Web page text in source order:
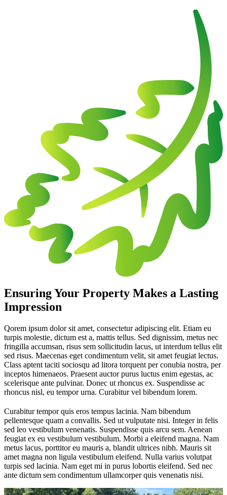
Ensuring Your Property Makes a Lasting
Impression
Qorem ipsum dolor sit amet, consectetur adipiscing elit. Etiam eu
turpis molestie, dictum est a, mattis tellus. Sed dignissim, metus nec
fringilla accumsan, risus sem sollicitudin lacus, ut interdum tellus elit
sed risus. Maecenas eget condimentum velit, sit amet feugiat lectus.
Class aptent taciti sociosqu ad litora torquent per conubia nostra, per
inceptos himenaeos. Praesent auctor purus luctus enim egestas, ac
scelerisque ante pulvinar. Donec ut rhoncus ex. Suspendisse ac
rhoncus nisl, eu tempor urna. Curabitur vel bibendum lorem.
Curabitur tempor quis eros tempus lacinia. Nam bibendum
pellentesque quam a convallis. Sed ut vulputate nisi. Integer in felis
sed leo vestibulum venenatis. Suspendisse quis arcu sem. Aenean
feugiat ex eu vestibulum vestibulum. Morbi a eleifend magna. Nam
metus lacus, porttitor eu mauris a, blandit ultrices nibh. Mauris sit
amet magna non ligula vestibulum eleifend. Nulla varius volutpat
turpis sed lacinia. Nam eget mi in purus lobortis eleifend. Sed nec
ante dictum sem condimentum ullamcorper quis venenatis nisi.